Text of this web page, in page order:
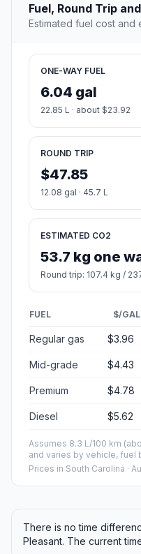
Fuel, Round Trip
Estimated fuel cost and
ONE-WAY FUEL
6.04 gal
22.85 L · about $23.92
ROUND TRIP
$47.85
12.08 gal · 45.7 L
ESTIMATED CO2
53.7 kg one
Round trip: 107.4 kg /
FUEL $/GAL
Regular gas $3.96
Mid-grade $4.43
Premium $4.78
Diesel $5.62
Assumes 8.3 L/100 km
and varies by vehicle, fuel
Prices in South Carolina ·
There is no time
Pleasant. The current